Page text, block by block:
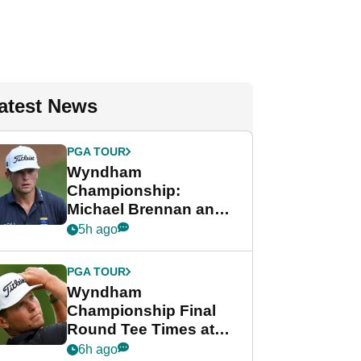
News
PGA TOUR
Wyndham
Championship:
Michael Brennan and
Beau Hossler share
final round
5h ago
PGA TOUR
Wyndham
Championship Final
Round Tee Times at
PGA Tour's final
6h ago